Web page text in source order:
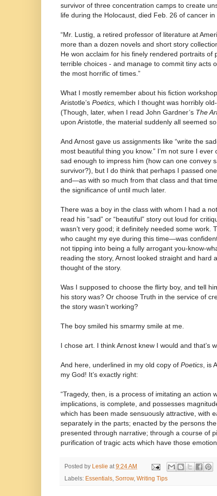
survivor of three concentration camps to create
life during the Holocaust, died Feb. 26 of cancer
“Mr. Lustig, a retired professor of literature at
more than a dozen novels and short story
He won acclaim for his finely rendered portraits of
terrible choices - and manage to commit tiny acts
the most horrific of times.”
What I mostly remember about his fiction
Aristotle’s Poetics, which I thought was horribly
(Though, later, when I read John Gardner’s The
upon Aristotle, the material suddenly all seemed
And Arnost gave us assignments like “write the
most beautiful thing you know.” I’m not sure I
sad enough to impress him (how can one convey
survivor?), but I do think that perhaps I passed
and—as with so much from that class and that
the significance of until much later.
There was a boy in the class with whom I had a
read his “sad” or “beautiful” story out loud for
wasn’t very good; it definitely needed some work.
who caught my eye during this time—was
not tipping into being a fully arrogant you-know-
reading the story, Arnost looked straight and hard
thought of the story.
Was I supposed to choose the flirty boy, and tell
his story was? Or choose Truth in the service of
the story wasn’t working?
The boy smiled his smarmy smile at me.
I chose art. I think Arnost knew I would and that’s
And here, underlined in my old copy of Poetics , is
my God! It’s exactly right:
“Tragedy, then, is a process of imitating an action
implications, is complete, and possesses
which has been made sensuously attractive, with
separately in the parts; enacted by the persons
presented through narrative; through a course of
purification of tragic acts which have those
Posted by Leslie at9:24 AM
Labels: Essentials, Sorrow, Writing Tips